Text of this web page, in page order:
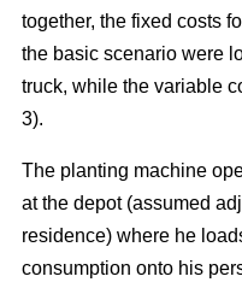
together, the fixed costs
the basic scenario were
truck, while the variable
3).
The planting machine
at the depot (assumed
residence) where he
consumption onto his